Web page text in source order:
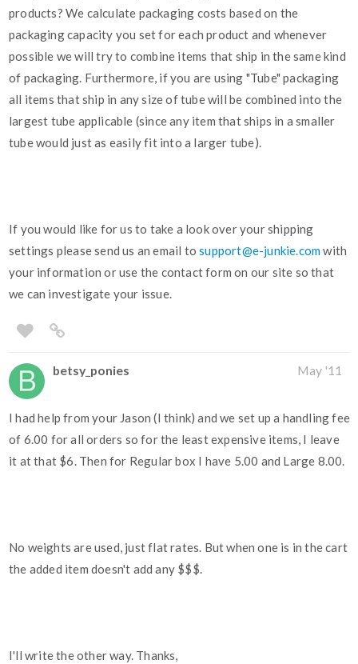
products? We calculate packaging costs based on the
packaging capacity you set for each product and whenever
possible we will try to combine items that ship in the same kind
of packaging. Furthermore, if you are using "Tube" packaging
all items that ship in any size of tube will be combined into the
largest tube applicable (since any item that ships in a smaller
tube would just as easily fit into a larger tube).
If you would like for us to take a look over your shipping
settings please send us an email tosupport@e-junkie.comwith
your information or use the contact form on our site so that
we can investigate your issue.
betsy_ponies May '11
I had help from your Jason (I think) and we set up a handling fee
of 6.00 for all orders so for the least expensive items, I leave
it at that $6. Then for Regular box I have 5.00 and Large 8.00.
No weights are used, just flat rates. But when one is in the cart
the added item doesn't add any $$$.
I'll write the other way. Thanks,